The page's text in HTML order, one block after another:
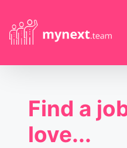
Find a
love...